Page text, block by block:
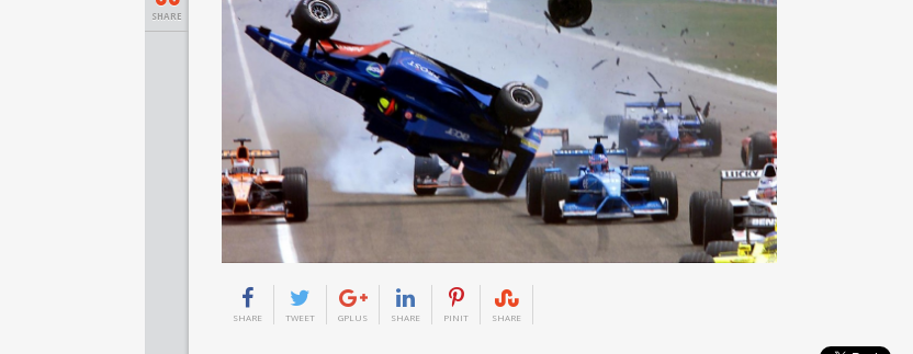
SHARE
SHARE TWEET GPLUS SHARE PINIT SHARE